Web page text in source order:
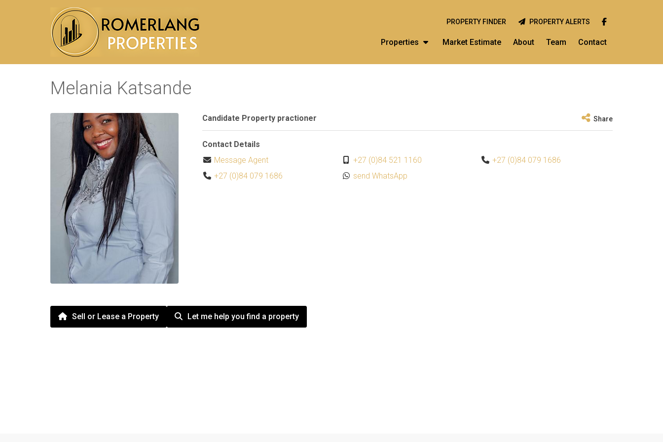
Properties Market Estimate About Team Contact
PROPERTY FINDER PROPERTY ALERTS
Melania Katsande
Candidate Property practioner Share
Contact Details
Message Agent
+27 (0)84 521 1160
+27 (0)84 079 1686
+27 (0)84 079 1686
send WhatsApp
Sell or Lease a Property Let me help you find a property